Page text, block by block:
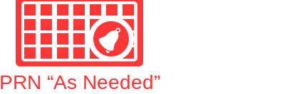
PRN “As Needed”